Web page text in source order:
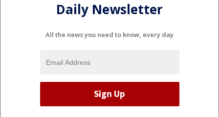
Daily Newsletter
All the news you need to know, every day